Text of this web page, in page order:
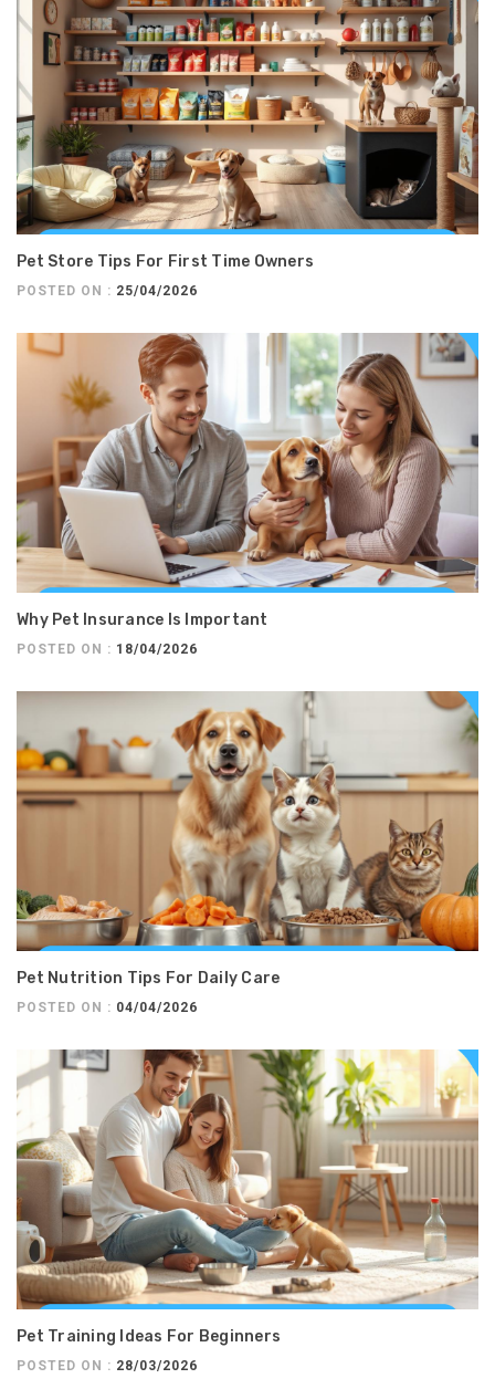
Pet Store Tips For First Time Owners
POSTED ON : 25/04/2026
Why Pet Insurance Is Important
POSTED ON : 18/04/2026
Pet Nutrition Tips For Daily Care
POSTED ON : 04/04/2026
Pet Training Ideas For Beginners
POSTED ON : 28/03/2026